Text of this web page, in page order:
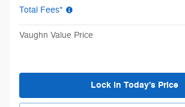
Total Fees*
Vaughn Value Price
Lock in Today's Price